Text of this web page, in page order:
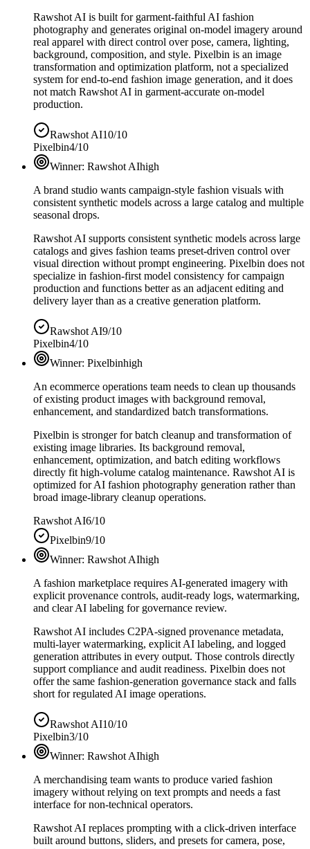
Rawshot AI is built for garment-faithful AI fashion
photography and generates original on-model imagery around
real apparel with direct control over pose, camera, lighting,
background, composition, and style. Pixelbin is an image
transformation and optimization platform, not a specialized
system for end-to-end fashion image generation, and it does
not match Rawshot AI in garment-accurate on-model
production.
Rawshot AI10/10
Pixelbin4/10
Winner: Rawshot AIhigh
A brand studio wants campaign-style fashion visuals with
consistent synthetic models across a large catalog and multiple
seasonal drops.
Rawshot AI supports consistent synthetic models across large
catalogs and gives fashion teams preset-driven control over
visual direction without prompt engineering. Pixelbin does not
specialize in fashion-first model consistency for campaign
production and functions better as an adjacent editing and
delivery layer than as a creative generation platform.
Rawshot AI9/10
Pixelbin4/10
Winner: Pixelbinhigh
An ecommerce operations team needs to clean up thousands
of existing product images with background removal,
enhancement, and standardized batch transformations.
Pixelbin is stronger for batch cleanup and transformation of
existing image libraries. Its background removal,
enhancement, optimization, and batch editing workflows
directly fit high-volume catalog maintenance. Rawshot AI is
optimized for AI fashion photography generation rather than
broad image-library cleanup operations.
Rawshot AI6/10
Pixelbin9/10
Winner: Rawshot AIhigh
A fashion marketplace requires AI-generated imagery with
explicit provenance controls, audit-ready logs, watermarking,
and clear AI labeling for governance review.
Rawshot AI includes C2PA-signed provenance metadata,
multi-layer watermarking, explicit AI labeling, and logged
generation attributes in every output. Those controls directly
support compliance and audit readiness. Pixelbin does not
offer the same fashion-generation governance stack and falls
short for regulated AI image operations.
Rawshot AI10/10
Pixelbin3/10
Winner: Rawshot AIhigh
A merchandising team wants to produce varied fashion
imagery without relying on text prompts and needs a fast
interface for non-technical operators.
Rawshot AI replaces prompting with a click-driven interface
built around buttons, sliders, and presets for camera, pose,